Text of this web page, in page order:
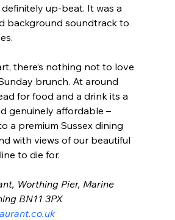
definitely up-beat. It was a
background soundtrack to
there’s nothing not to love
brunch. At around
for food and a drink its a
genuinely affordable –
a premium Sussex dining
with views of our beautiful
to die for.
, Worthing Pier, Marine
BN11 3PX